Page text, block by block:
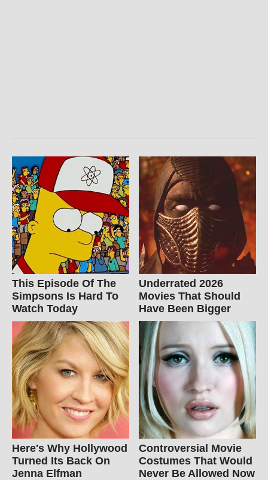
This Episode Of The
Simpsons Is Hard To
Watch Today
Underrated 2026
Movies That Should
Have Been Bigger
Here's Why Hollywood
Turned Its Back On
Jenna Elfman
Controversial Movie
Costumes That Would
Never Be Allowed Now